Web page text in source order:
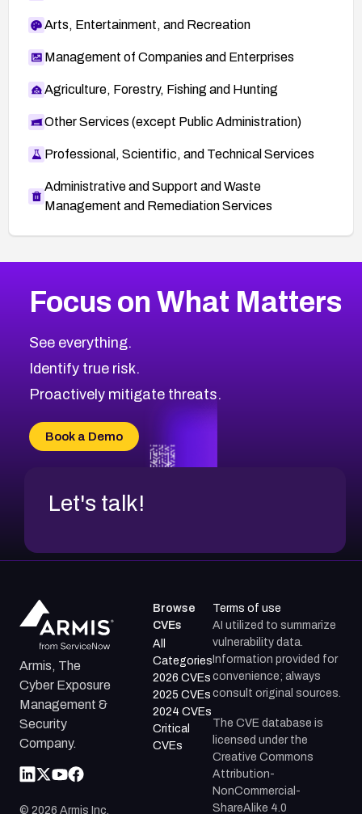
Arts, Entertainment, and Recreation
Management of Companies and Enterprises
Agriculture, Forestry, Fishing and Hunting
Other Services (except Public Administration)
Professional, Scientific, and Technical Services
Administrative and Support and Waste
Management and Remediation Services
CVE-2026-71318
CVE-2026-18959
CVE-2026-71310
CVE-2026-71311
CVE-2026-70618
CVE-2026-18954
2009CVE Database
Browse All CVE Categories
Focus on What Matters
See everything.
Identify true risk.
Proactively mitigate threats.
Book a Demo
Let's talk!
Armis, The
Cyber Exposure
Management &
Security
Company.
© 2026 Armis Inc.
Browse
CVEs
All
Categories
2026 CVEs
2025 CVEs
2024 CVEs
Critical
CVEs
Terms of use
AI utilized to summarize
vulnerability data.
Information provided for
convenience; always
consult original sources.
The CVE database is
licensed under the
Creative Commons
Attribution-
NonCommercial-
ShareAlike 4.0